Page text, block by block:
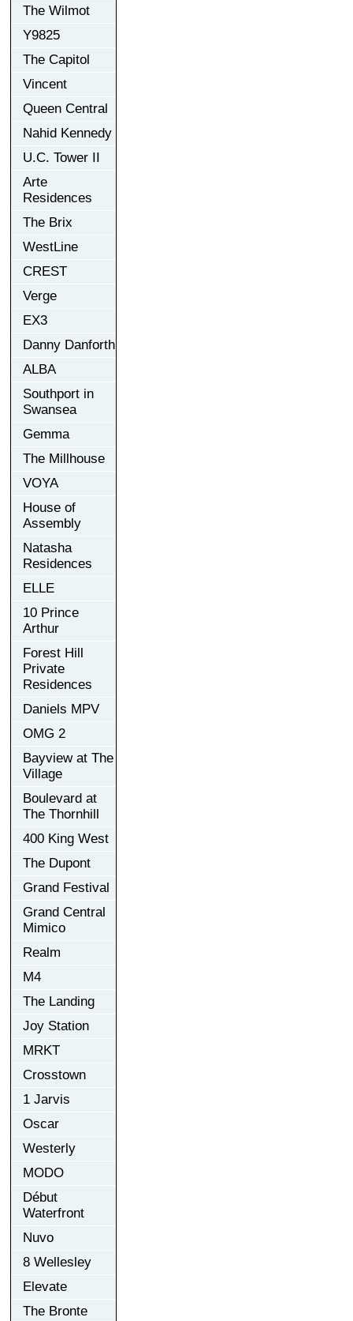
The Wilmot
Y9825
The Capitol
Vincent
Queen Central
Nahid Kennedy
U.C. Tower II
Arte
Residences
The Brix
WestLine
CREST
Verge
EX3
Danny Danforth
ALBA
Southport in
Swansea
Gemma
The Millhouse
VOYA
House of
Assembly
Natasha
Residences
ELLE
10 Prince
Arthur
Forest Hill
Private
Residences
Daniels MPV
OMG 2
Bayview at The
Village
Boulevard at
The Thornhill
400 King West
The Dupont
Grand Festival
Grand Central
Mimico
Realm
M4
The Landing
Joy Station
MRKT
Crosstown
1 Jarvis
Oscar
Westerly
MODO
Début
Waterfront
Nuvo
8 Wellesley
Elevate
The Bronte